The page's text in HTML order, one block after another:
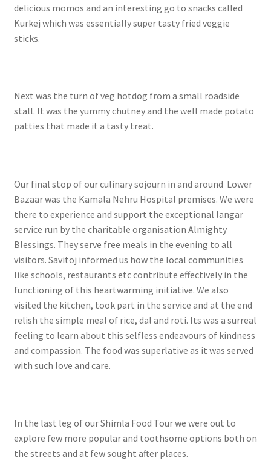
delicious momos and an interesting go to snacks called
Kurkej which was essentially super tasty fried veggie
sticks.
Next was the turn of veg hotdog from a small roadside
stall. It was the yummy chutney and the well made potato
patties that made it a tasty treat.
Our final stop of our culinary sojourn in and around Lower
Bazaar was the Kamala Nehru Hospital premises. We were
there to experience and support the exceptional langar
service run by the charitable organisation Almighty
Blessings. They serve free meals in the evening to all
visitors. Savitoj informed us how the local communities
like schools, restaurants etc contribute effectively in the
functioning of this heartwarming initiative. We also
visited the kitchen, took part in the service and at the end
relish the simple meal of rice, dal and roti. Its was a surreal
feeling to learn about this selfless endeavours of kindness
and compassion. The food was superlative as it was served
with such love and care.
In the last leg of our Shimla Food Tour we were out to
explore few more popular and toothsome options both on
the streets and at few sought after places.